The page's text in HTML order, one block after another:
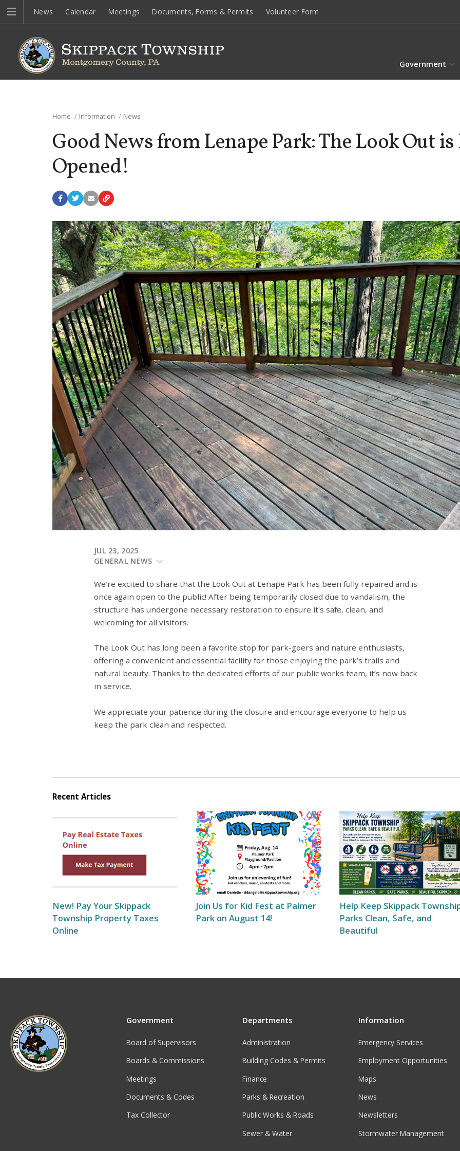
News Calendar Meetings Documents, Forms & Permits Volunteer Form
Government
Home Information News
Good News from Lenape Park: The Look Out
Opened!
JUL 23, 2025
GENERAL NEWS
We’re excited to share that the Look Out at Lenape Park has been fully repaired and is
once again open to the public! After being temporarily closed due to vandalism, the
structure has undergone necessary restoration to ensure it's safe, clean, and
welcoming for all visitors.
The Look Out has long been a favorite stop for park-goers and nature enthusiasts,
offering a convenient and essential facility for those enjoying the park’s trails and
natural beauty. Thanks to the dedicated efforts of our public works team, it’s now back
in service.
We appreciate your patience during the closure and encourage everyone to help us
keep the park clean and respected.
Recent Articles
New! Pay Your Skippack
Township Property Taxes
Online
Join Us for Kid Fest at Palmer
Park on August 14!
Help Keep Skippack
Parks Clean, Safe, and
Beautiful
Government
Board of Supervisors
Boards & Commissions
Meetings
Documents & Codes
Tax Collector
Departments
Administration
Building Codes & Permits
Finance
Parks & Recreation
Public Works & Roads
Sewer & Water
Information
Emergency Services
Employment Opportunities
Maps
News
Newsletters
Stormwater Management